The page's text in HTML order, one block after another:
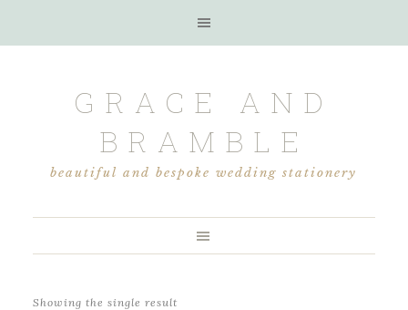
GRACE AND
BRAMBLE
beautiful and bespoke wedding stationery
Showing the single result